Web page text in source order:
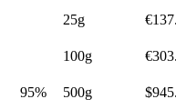
25g
100g
95% 500g